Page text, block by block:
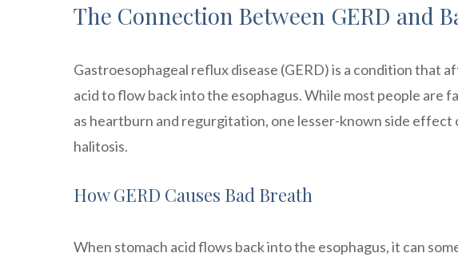
The Connection Between GERD and
Gastroesophageal reflux disease (GERD) is a condition that
acid to flow back into the esophagus. While most people are
as heartburn and regurgitation, one lesser-known side effect
halitosis.
How GERD Causes Bad Breath
When stomach acid flows back into the esophagus, it can